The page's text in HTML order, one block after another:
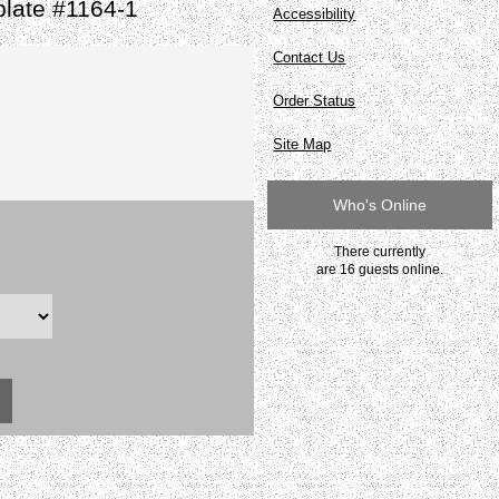
#1164-1 Accessibility
Contact Us
Order Status
Site Map
Who's Online
There currently
are 16 guests online.